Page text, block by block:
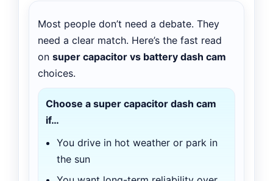
Most people don’t need a debate. They
need a clear match. Here’s the fast read
on super capacitor vs battery dash cam
choices.
Choose a super capacitor dash cam
if…
You drive in hot weather or park in
the sun